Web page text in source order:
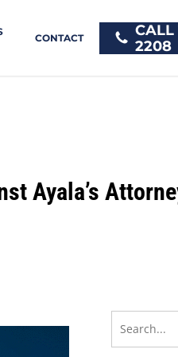
CONTACT
CALL
2208
Ayala’s